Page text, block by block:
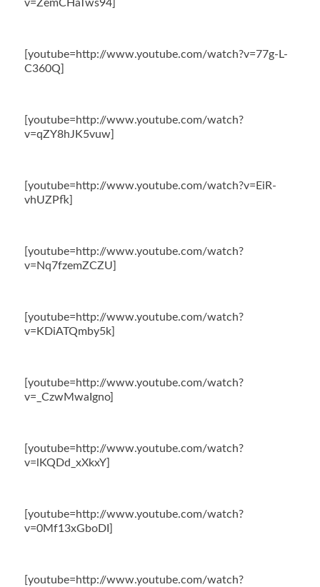
v=ZemCHaTws94]
[youtube=http://www.youtube.com/watch?v=77g-L-
C360Q]
[youtube=http://www.youtube.com/watch?
v=qZY8hJK5vuw]
[youtube=http://www.youtube.com/watch?v=EiR-
vhUZPfk]
[youtube=http://www.youtube.com/watch?
v=Nq7fzemZCZU]
[youtube=http://www.youtube.com/watch?
v=KDiATQmby5k]
[youtube=http://www.youtube.com/watch?
v=_CzwMwaIgno]
[youtube=http://www.youtube.com/watch?
v=lKQDd_xXkxY]
[youtube=http://www.youtube.com/watch?
v=0Mf13xGboDI]
[youtube=http://www.youtube.com/watch?